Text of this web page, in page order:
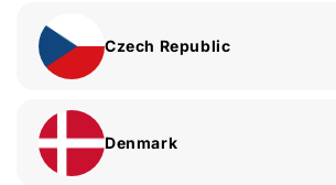
Czech Republic
Denmark